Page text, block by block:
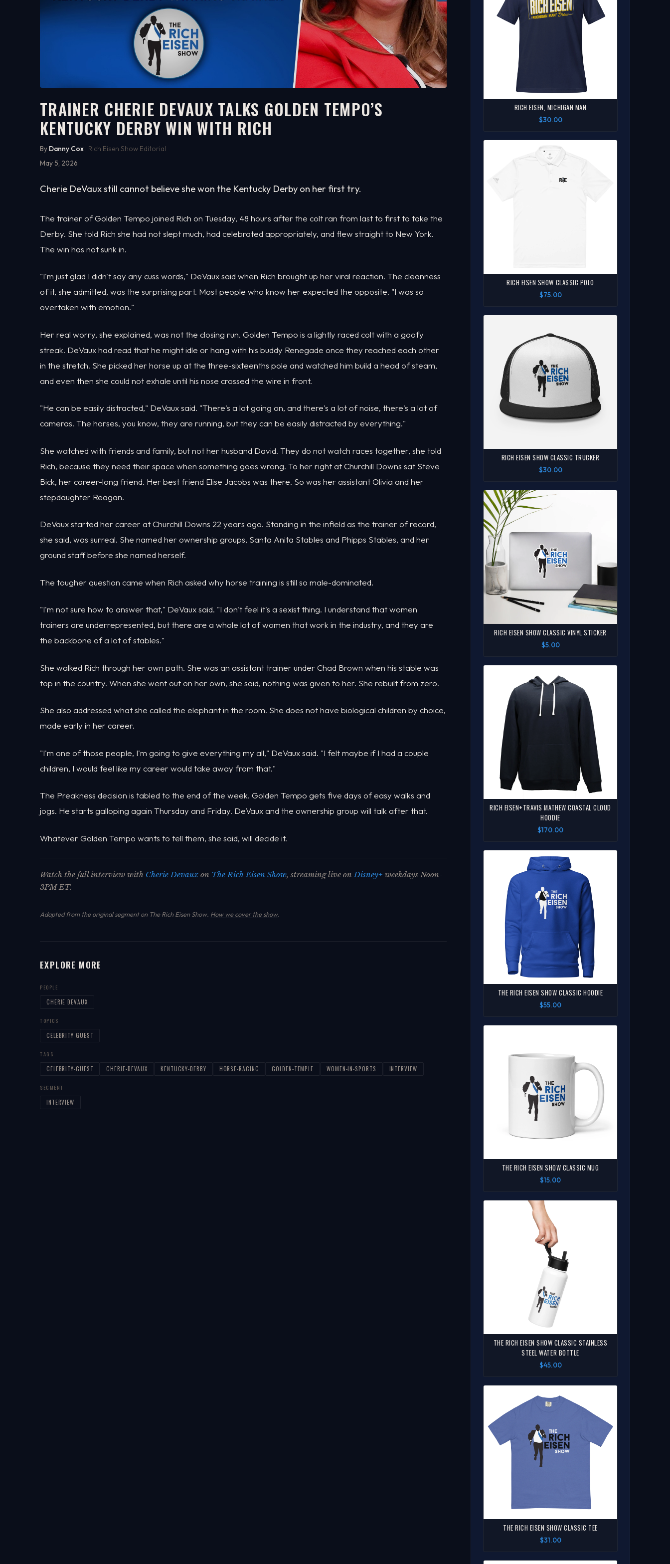
WATCH ON YOUTUBE
9:13
TRAINER CHERIE DEVAUX TALKS GOLDEN TEMPO’S
KENTUCKY DERBY WIN WITH RICH
By Danny Cox | Rich Eisen Show Editorial
May 5, 2026
Cherie DeVaux still cannot believe she won the Kentucky Derby on her first try.
The trainer of Golden Tempo joined Rich on Tuesday, 48 hours after the colt ran from last to first to take the
Derby. She told Rich she had not slept much, had celebrated appropriately, and flew straight to New York.
The win has not sunk in.
"I'm just glad I didn't say any cuss words," DeVaux said when Rich brought up her viral reaction. The cleanness
of it, she admitted, was the surprising part. Most people who know her expected the opposite. "I was so
overtaken with emotion."
Her real worry, she explained, was not the closing run. Golden Tempo is a lightly raced colt with a goofy
streak. DeVaux had read that he might idle or hang with his buddy Renegade once they reached each other
in the stretch. She picked her horse up at the three-sixteenths pole and watched him build a head of steam,
and even then she could not exhale until his nose crossed the wire in front.
"He can be easily distracted," DeVaux said. "There's a lot going on, and there's a lot of noise, there's a lot of
cameras. The horses, you know, they are running, but they can be easily distracted by everything."
She watched with friends and family, but not her husband David. They do not watch races together, she told
Rich, because they need their space when something goes wrong. To her right at Churchill Downs sat Steve
Bick, her career-long friend. Her best friend Elise Jacobs was there. So was her assistant Olivia and her
stepdaughter Reagan.
DeVaux started her career at Churchill Downs 22 years ago. Standing in the infield as the trainer of record,
she said, was surreal. She named her ownership groups, Santa Anita Stables and Phipps Stables, and her
ground staff before she named herself.
The tougher question came when Rich asked why horse training is still so male-dominated.
"I'm not sure how to answer that," DeVaux said. "I don't feel it's a sexist thing. I understand that women
trainers are underrepresented, but there are a whole lot of women that work in the industry, and they are
the backbone of a lot of stables."
She walked Rich through her own path. She was an assistant trainer under Chad Brown when his stable was
top in the country. When she went out on her own, she said, nothing was given to her. She rebuilt from zero.
She also addressed what she called the elephant in the room. She does not have biological children by choice,
made early in her career.
"I'm one of those people, I'm going to give everything my all," DeVaux said. "I felt maybe if I had a couple
children, I would feel like my career would take away from that."
The Preakness decision is tabled to the end of the week. Golden Tempo gets five days of easy walks and
jogs. He starts galloping again Thursday and Friday. DeVaux and the ownership group will talk after that.
Whatever Golden Tempo wants to tell them, she said, will decide it.
Watch the full interview with Cherie Devaux on The Rich Eisen Show, streaming live onDisney+ weekdays Noon-
3PM ET.
Adapted from the original segment on The Rich Eisen Show. How we cover the show.
EXPLORE MORE
PEOPLE
CHERIE DEVAUX
TOPICS
CELEBRITY GUEST
TAGS
CELEBRITY-GUEST CHERIE-DEVAUX KENTUCKY-DERBY HORSE-RACING GOLDEN-TEMPLE WOMEN-IN-SPORTS INTERVIEW
SEGMENT
INTERVIEW
RICH EISEN, MICHIGAN MAN
$30.00
RICH EISEN SHOW CLASSIC POLO
$75.00
RICH EISEN SHOW CLASSIC TRUCKER
$30.00
RICH EISEN SHOW CLASSIC VINYL STICKER
$5.00
RICH EISEN+TRAVIS MATHEW COASTAL CLOUD
HOODIE
$170.00
THE RICH EISEN SHOW CLASSIC HOODIE
$55.00
THE RICH EISEN SHOW CLASSIC MUG
$15.00
THE RICH EISEN SHOW CLASSIC STAINLESS
STEEL WATER BOTTLE
$45.00
THE RICH EISEN SHOW CLASSIC TEE
$31.00